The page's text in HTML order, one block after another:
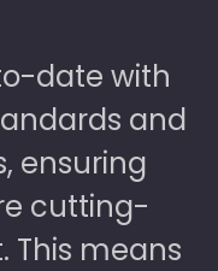
date with
and
ensuring
cutting-
This means